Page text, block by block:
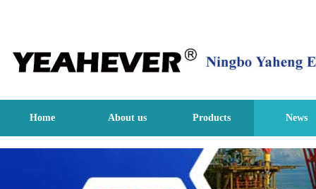
Home About us Products News